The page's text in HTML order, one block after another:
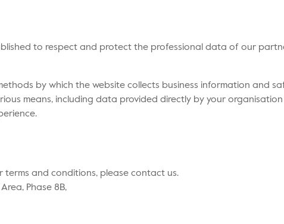
to respect and protect the professional data of our
by which the website collects business information and
means, including data provided directly by your
and conditions, please contact us.
Phase 8B,